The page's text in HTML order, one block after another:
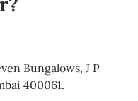
Bungalows, J P
400061.